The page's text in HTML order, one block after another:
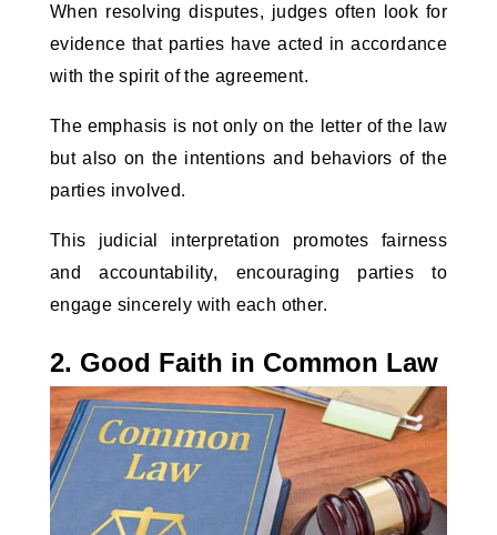
When resolving disputes, judges often look for
evidence that parties have acted in accordance
with the spirit of the agreement.
The emphasis is not only on the letter of the law
but also on the intentions and behaviors of the
parties involved.
This judicial interpretation promotes fairness
and accountability, encouraging parties to
engage sincerely with each other.
2. Good Faith in Common Law